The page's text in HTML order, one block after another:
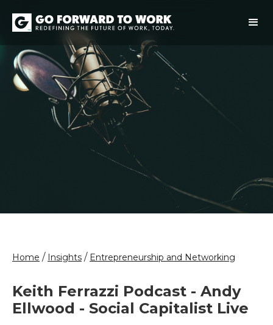
Home / Insights / Entrepreneurship and Networking
Keith Ferrazzi Podcast - Andy
Ellwood - Social Capitalist Live